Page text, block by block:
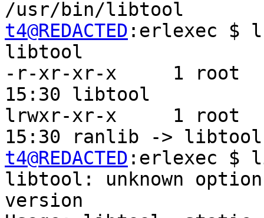
t4@REDACTED :erlexec $
libtool
-r-xr-xr-x     1 root
15:30 libtool
lrwxr-xr-x     1 root
t4@REDACTED :erlexec $
libtool: unknown
version